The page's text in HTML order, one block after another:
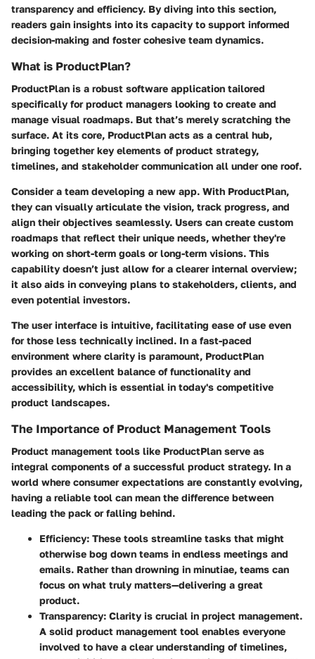
transparency and efficiency. By diving into this section,
readers gain insights into its capacity to support informed
decision-making and foster cohesive team dynamics.
What is ProductPlan?
ProductPlan is a robust software application tailored
specifically for product managers looking to create and
manage visual roadmaps. But that’s merely scratching the
surface. At its core, ProductPlan acts as a central hub,
bringing together key elements of product strategy,
timelines, and stakeholder communication all under one roof.
Consider a team developing a new app. With ProductPlan,
they can visually articulate the vision, track progress, and
align their objectives seamlessly. Users can create custom
roadmaps that reflect their unique needs, whether they're
working on short-term goals or long-term visions. This
capability doesn’t just allow for a clearer internal overview;
it also aids in conveying plans to stakeholders, clients, and
even potential investors.
The user interface is intuitive, facilitating ease of use even
for those less technically inclined. In a fast-paced
environment where clarity is paramount, ProductPlan
provides an excellent balance of functionality and
accessibility, which is essential in today's competitive
product landscapes.
The Importance of Product Management Tools
Product management tools like ProductPlan serve as
integral components of a successful product strategy. In a
world where consumer expectations are constantly evolving,
having a reliable tool can mean the difference between
leading the pack or falling behind.
Efficiency: These tools streamline tasks that might
otherwise bog down teams in endless meetings and
emails. Rather than drowning in minutiae, teams can
focus on what truly matters—delivering a great
product.
Transparency: Clarity is crucial in project management.
A solid product management tool enables everyone
involved to have a clear understanding of timelines,